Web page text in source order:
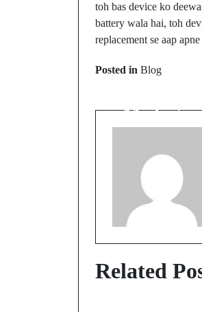
toh bas device ko
battery wala hai, toh
replacement se aap
Posted in Blog
Related